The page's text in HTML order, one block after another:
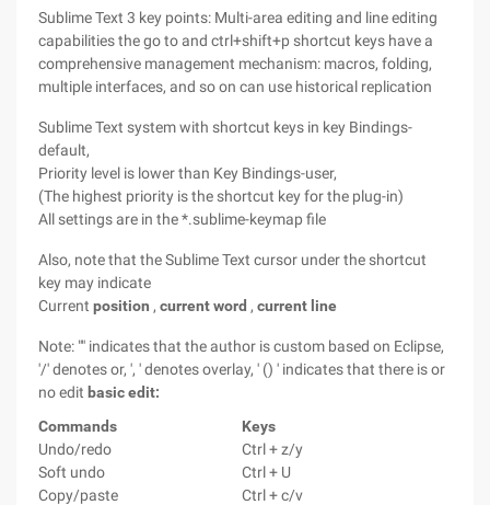
Sublime Text 3 key points: Multi-area editing and line editing
capabilities the go to and ctrl+shift+p shortcut keys have a
comprehensive management mechanism: macros, folding,
multiple interfaces, and so on can use historical replication
Sublime Text system with shortcut keys in key Bindings-
default,
Priority level is lower than Key Bindings-user,
(The highest priority is the shortcut key for the plug-in)
All settings are in the *.sublime-keymap file
Also, note that the Sublime Text cursor under the shortcut
key may indicate
Current position , current word , current line
Note: "" indicates that the author is custom based on Eclipse,
'/' denotes or, ', ' denotes overlay, ' () ' indicates that there is or
no edit basic edit:
Commands
Keys
Undo/redo
Ctrl + z/y
Soft undo
Ctrl + U
Copy/paste
Ctrl + c/v